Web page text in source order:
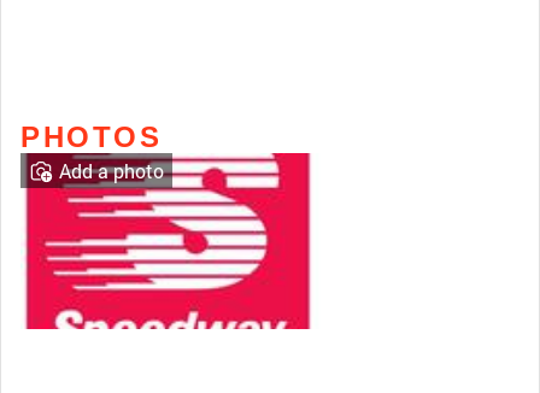
PHOTOS
Add a photo